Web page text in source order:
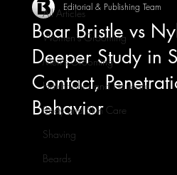
All Articles
Women's Grooming
Men's Grooming
Hairbrushes and Haircare
Body and Skin Care
Shaving
Beards
Boar Bristle vs
Deeper Study in
Contact,
Behavior
Editorial & Publishing Team